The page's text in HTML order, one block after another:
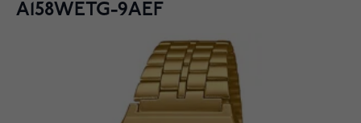
A158WETG-9AEF